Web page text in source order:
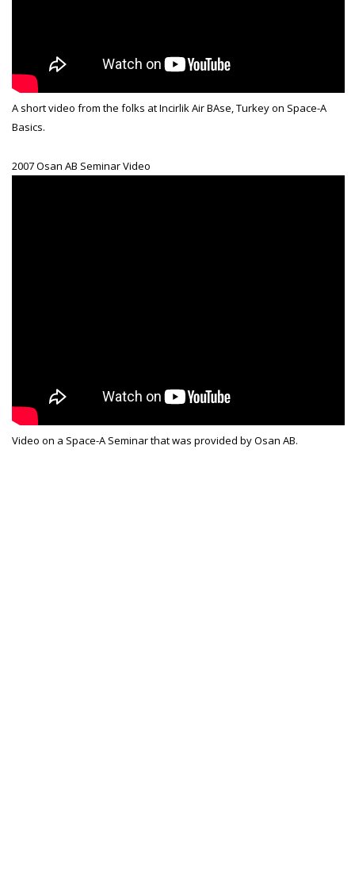
A short video from the folks at Incirlik Air BAse, Turkey on Space-A
Basics.
2007 Osan AB Seminar Video
Video on a Space-A Seminar that was provided by Osan AB.